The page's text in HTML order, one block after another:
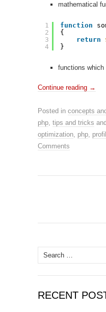
mathematical
1
2
3
4
function
{
return
}
functions
Continue reading →
Posted in concepts
php, tips and tricks
optimization, php,
Comments
Search
for:
RECENT